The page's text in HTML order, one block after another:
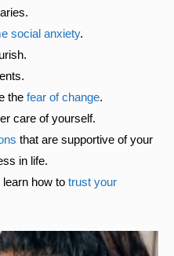
social anxiety.
the fear of change.
care of yourself.
that are supportive of your
in life.
learn how to trust your